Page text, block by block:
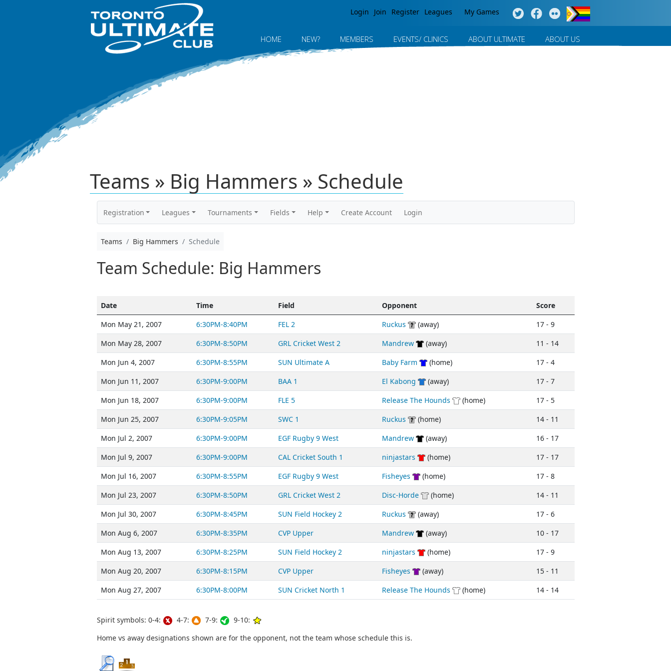
Login Join Register Leagues My Games
HOME NEW? MEMBERS EVENTS/ CLINICS ABOUT ULTIMATE ABOUT US
Teams » Big Hammers » Schedule
Registration Leagues Tournaments Fields Help Create Account Login
Teams Big Hammers Schedule
Team Schedule: Big Hammers
Date Time Field Opponent
Score
Mon May 21, 2007
6:30PM-8:40PM FEL 2 Ruckus (away)
17 - 9
Mon May 28, 2007
6:30PM-8:50PM GRL Cricket West 2 Mandrew (away)
11 - 14
Mon Jun 4, 2007
6:30PM-8:55PM SUN Ultimate A Baby Farm (home)
17 - 4
Mon Jun 11, 2007
6:30PM-9:00PM BAA 1 El Kabong (away)
17 - 7
Mon Jun 18, 2007
6:30PM-9:00PM FLE 5 Release The Hounds (home)
17 - 5
Mon Jun 25, 2007
6:30PM-9:05PM SWC 1 Ruckus (home)
14 - 11
Mon Jul 2, 2007
6:30PM-9:00PM EGF Rugby 9 West Mandrew (away)
16 - 17
Mon Jul 9, 2007
6:30PM-9:00PM CAL Cricket South 1 ninjastars (home)
17 - 17
Mon Jul 16, 2007
6:30PM-8:55PM EGF Rugby 9 West Fisheyes (home)
17 - 8
Mon Jul 23, 2007
6:30PM-8:50PM GRL Cricket West 2 Disc-Horde (home)
14 - 11
Mon Jul 30, 2007
6:30PM-8:45PM SUN Field Hockey 2 Ruckus (away)
17 - 6
Mon Aug 6, 2007
6:30PM-8:35PM CVP Upper Mandrew (away)
10 - 17
Mon Aug 13, 2007
6:30PM-8:25PM SUN Field Hockey 2 ninjastars (home)
17 - 9
Mon Aug 20, 2007
6:30PM-8:15PM CVP Upper Fisheyes (away)
15 - 11
Mon Aug 27, 2007
6:30PM-8:00PM SUN Cricket North 1 Release The Hounds (home) 14 - 14
Spirit symbols: 0-4: 4-7: 7-9:
9-10:
Home vs away designations shown are for the opponent, not the team whose schedule this is.